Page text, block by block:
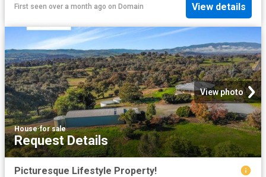
First seen over a month ago on Domain View details
View photo
House·for sale
Request Details
Picturesque Lifestyle Property!